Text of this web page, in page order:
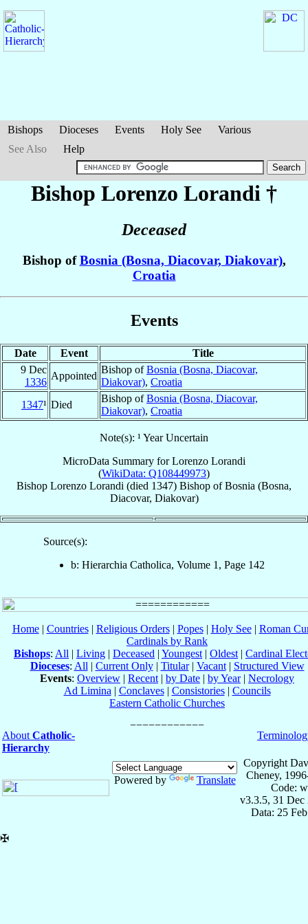
Bishops Dioceses Events Holy See
Various
See Also
Help
Bishop Lorenzo Lorandi †
Deceased
Bishop ofBosnia (Bosna, Diacovar, Diakovar),
Croatia
Events
Date Event
Title
9 Dec
1336
Appointed
Bishop ofBosnia (Bosna, Diacovar,
Diakovar), Croatia
1347¹ Died
Bishop ofBosnia (Bosna, Diacovar,
Diakovar), Croatia
Note(s): ¹ Year Uncertain
MicroData Summary forLorenzo Lorandi
(WikiData: Q108449973)
Bishop Lorenzo Lorandi (died 1347) Bishop ofBosnia (Bosna,
Diacovar, Diakovar)
Source(s):
b: Hierarchia Catholica, Volume 1, Page 142
Home| Countries| Religious Orders| Popes| Holy See| Roman
Cardinals by Rank
Bishops: All | Living | Deceased | Youngest | Oldest | Cardinal
Dioceses: All | Current Only| Titular| Vacant| Structured View
Events: Overview | Recent | by Date | by Year| Necrology
Ad Limina | Conclaves| Consistories| Councils
Eastern Catholic Churches
About Catholic-
Hierarchy
Powered by Translate
Copyright
Cheney,
Code:
v3.3.5, 31 Dec
Data: 25
✠